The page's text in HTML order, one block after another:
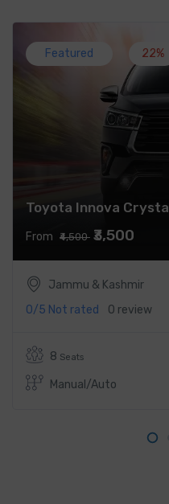
Toyota Innova Crysta
From ₹4,500 ₹3,500
Featured 22%
Jammu & Kashmir
0/5 Not rated 0 review
8 Seats
Manual/Auto